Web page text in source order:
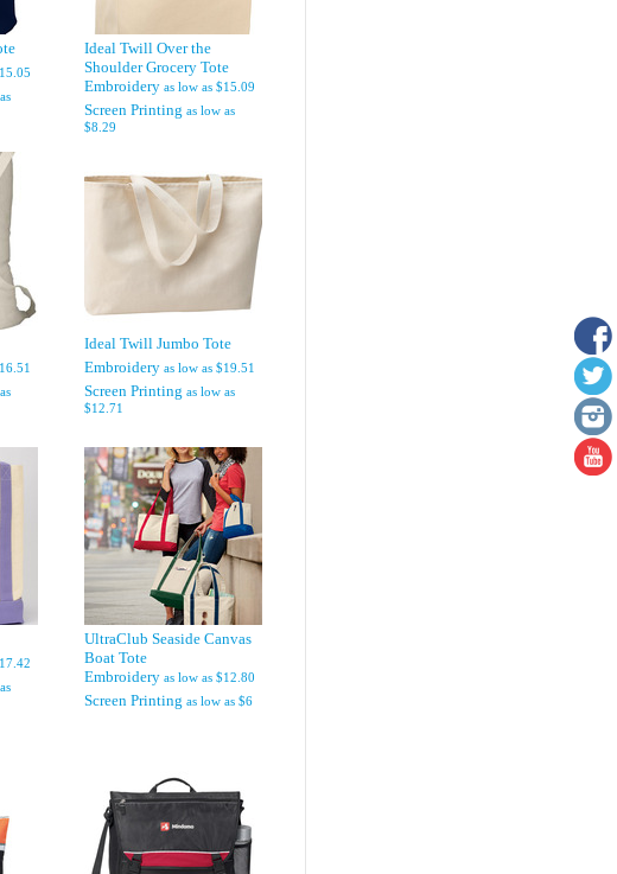
Ideal Twill Over the
Shoulder Grocery Tote
Embroidery as low as $15.09
Screen Printing as low as
$8.29
Ideal Twill Jumbo Tote
Embroidery as low as $19.51
Screen Printing as low as
$12.71
UltraClub Seaside Canvas
Boat Tote
Embroidery as low as $12.80
Screen Printing as low as $6